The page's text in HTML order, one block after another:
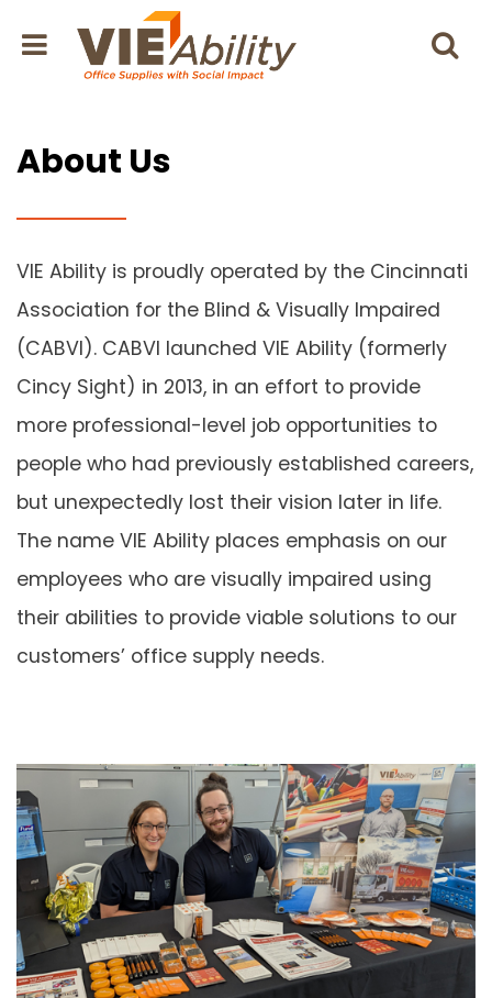
About Us
VIE Ability is proudly operated by the Cincinnati
Association for the Blind & Visually Impaired
(CABVI). CABVI launched VIE Ability (formerly
Cincy Sight) in 2013, in an effort to provide
more professional-level job opportunities to
people who had previously established careers,
but unexpectedly lost their vision later in life.
The name VIE Ability places emphasis on our
employees who are visually impaired using
their abilities to provide viable solutions to our
customers’ office supply needs.